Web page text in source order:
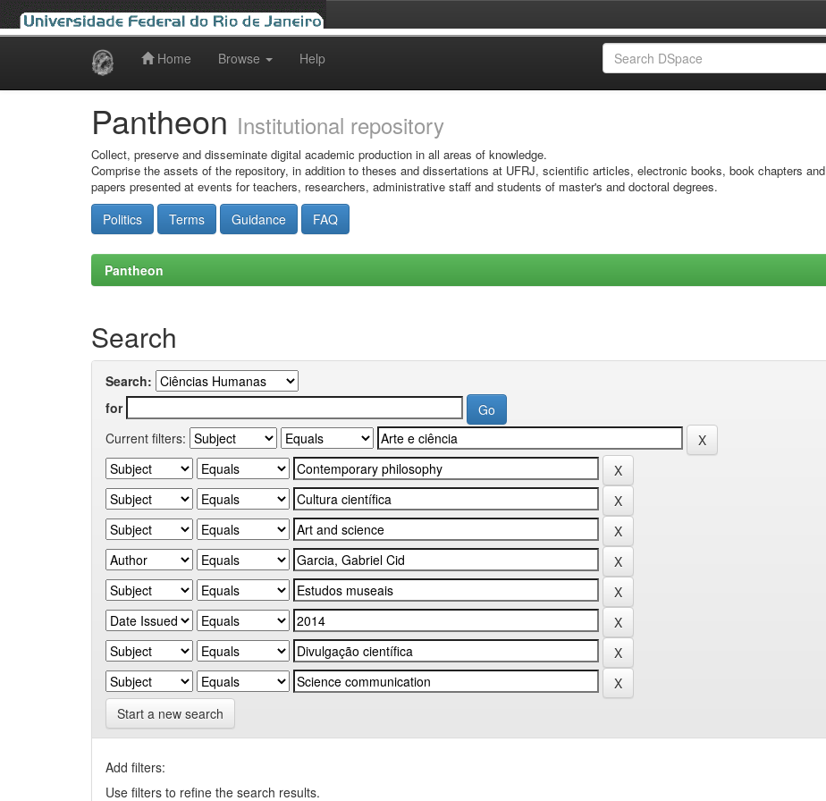
Home Browse Help
Pantheon Institutional repository
Collect, preserve and disseminate digital academic production in all areas of knowledge.
Comprise the assets of the repository, in addition to theses and dissertations at UFRJ, scientific articles, electronic books, book chapters and
papers presented at events for teachers, researchers, administrative staff and students of master's and doctoral degrees.
Politics Terms Guidance FAQ
Pantheon
Search
Search:
for
Current filters:
Start a new search
Add filters:
Use filters to refine the search results.